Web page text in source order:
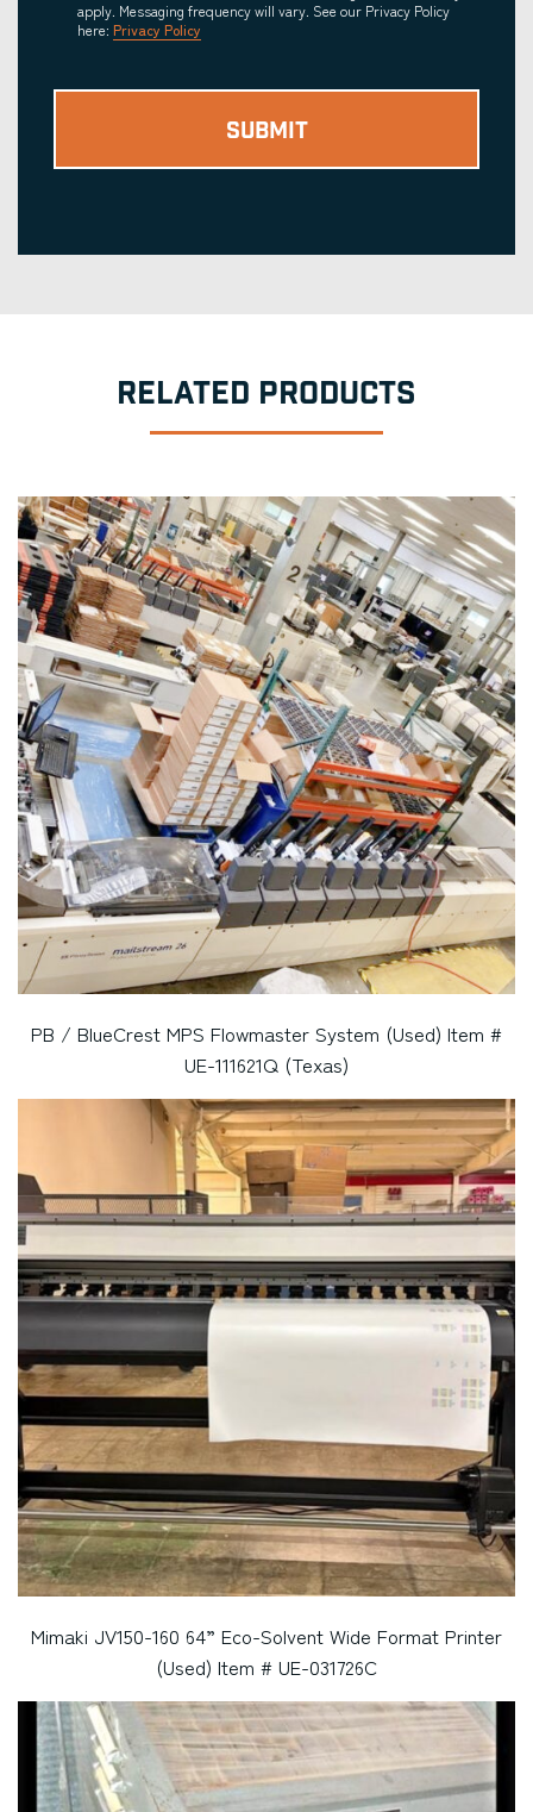
apply. Messaging frequency will vary. See our Privacy Policy
here: Privacy Policy
RELATED PRODUCTS
PB / BlueCrest MPS Flowmaster System (Used) Item #
UE-111621Q (Texas)
Mimaki JV150-160 64” Eco-Solvent Wide Format Printer
(Used) Item # UE-031726C